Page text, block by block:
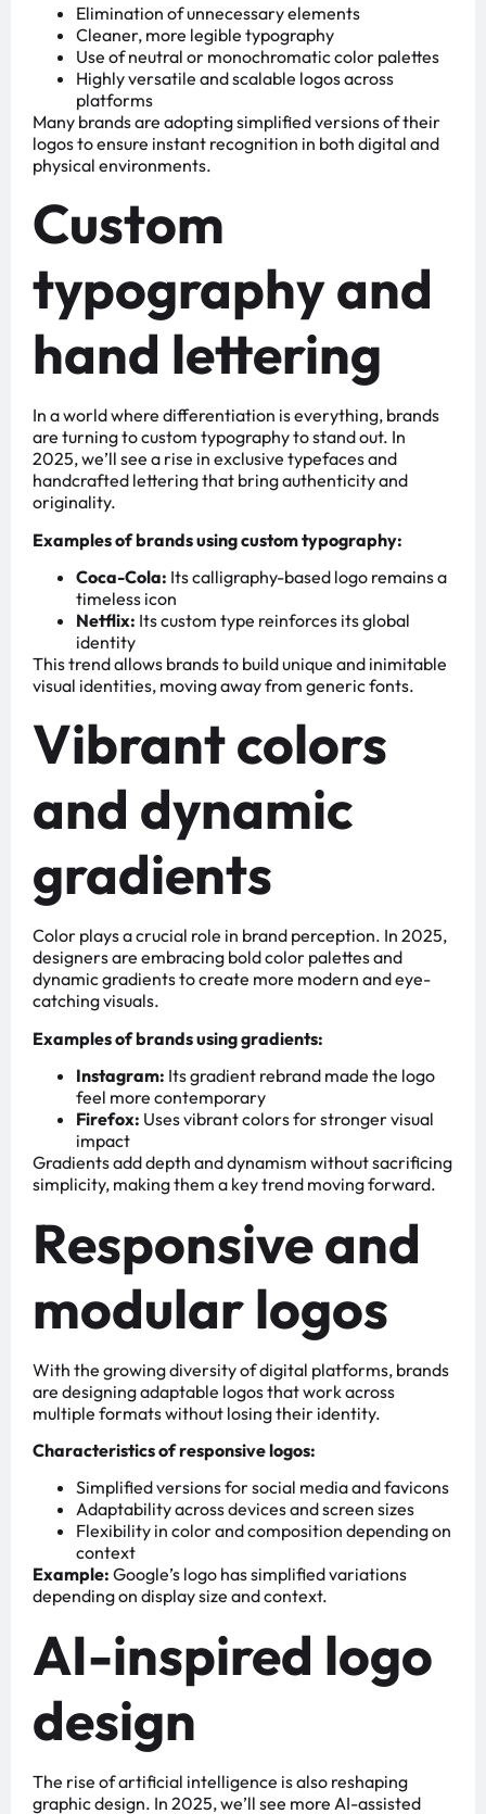
Elimination of unnecessary elements
Cleaner, more legible typography
Use of neutral or monochromatic color palettes
Highly versatile and scalable logos across
platforms
Many brands are adopting simplified versions of their
logos to ensure instant recognition in both digital and
physical environments.
Custom
typography and
hand lettering
In a world where differentiation is everything, brands
are turning to custom typography to stand out. In
2025, we’ll see a rise in exclusive typefaces and
handcrafted lettering that bring authenticity and
originality.
Examples of brands using custom typography:
Coca-Cola: Its calligraphy-based logo remains a
timeless icon
Netflix: Its custom type reinforces its global
identity
This trend allows brands to build unique and inimitable
visual identities, moving away from generic fonts.
Vibrant colors
and dynamic
gradients
Color plays a crucial role in brand perception. In 2025,
designers are embracing bold color palettes and
dynamic gradients to create more modern and eye-
catching visuals.
Examples of brands using gradients:
Instagram: Its gradient rebrand made the logo
feel more contemporary
Firefox: Uses vibrant colors for stronger visual
impact
Gradients add depth and dynamism without sacrificing
simplicity, making them a key trend moving forward.
Responsive and
modular logos
With the growing diversity of digital platforms, brands
are designing adaptable logos that work across
multiple formats without losing their identity.
Characteristics of responsive logos:
Simplified versions for social media and favicons
Adaptability across devices and screen sizes
Flexibility in color and composition depending on
context
Example: Google’s logo has simplified variations
depending on display size and context.
AI-inspired logo
design
The rise of artificial intelligence is also reshaping
graphic design. In 2025, we’ll see more AI-assisted